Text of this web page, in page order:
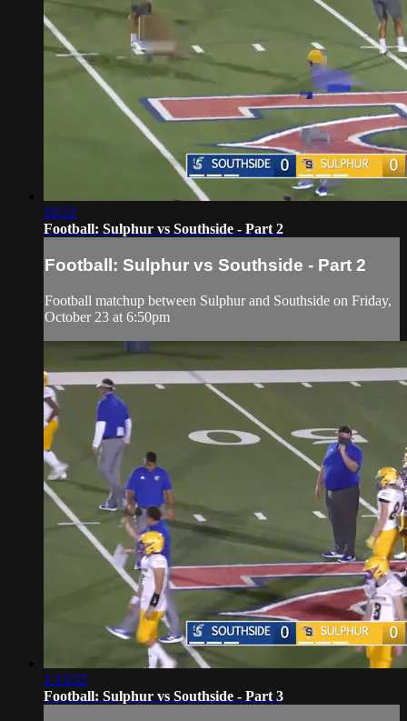
10:22
Football: Sulphur vs Southside - Part 2
Football: Sulphur vs Southside - Part 2
Football matchup between Sulphur and Southside on Friday,
October 23 at 6:50pm
1:13:52
Football: Sulphur vs Southside - Part 3